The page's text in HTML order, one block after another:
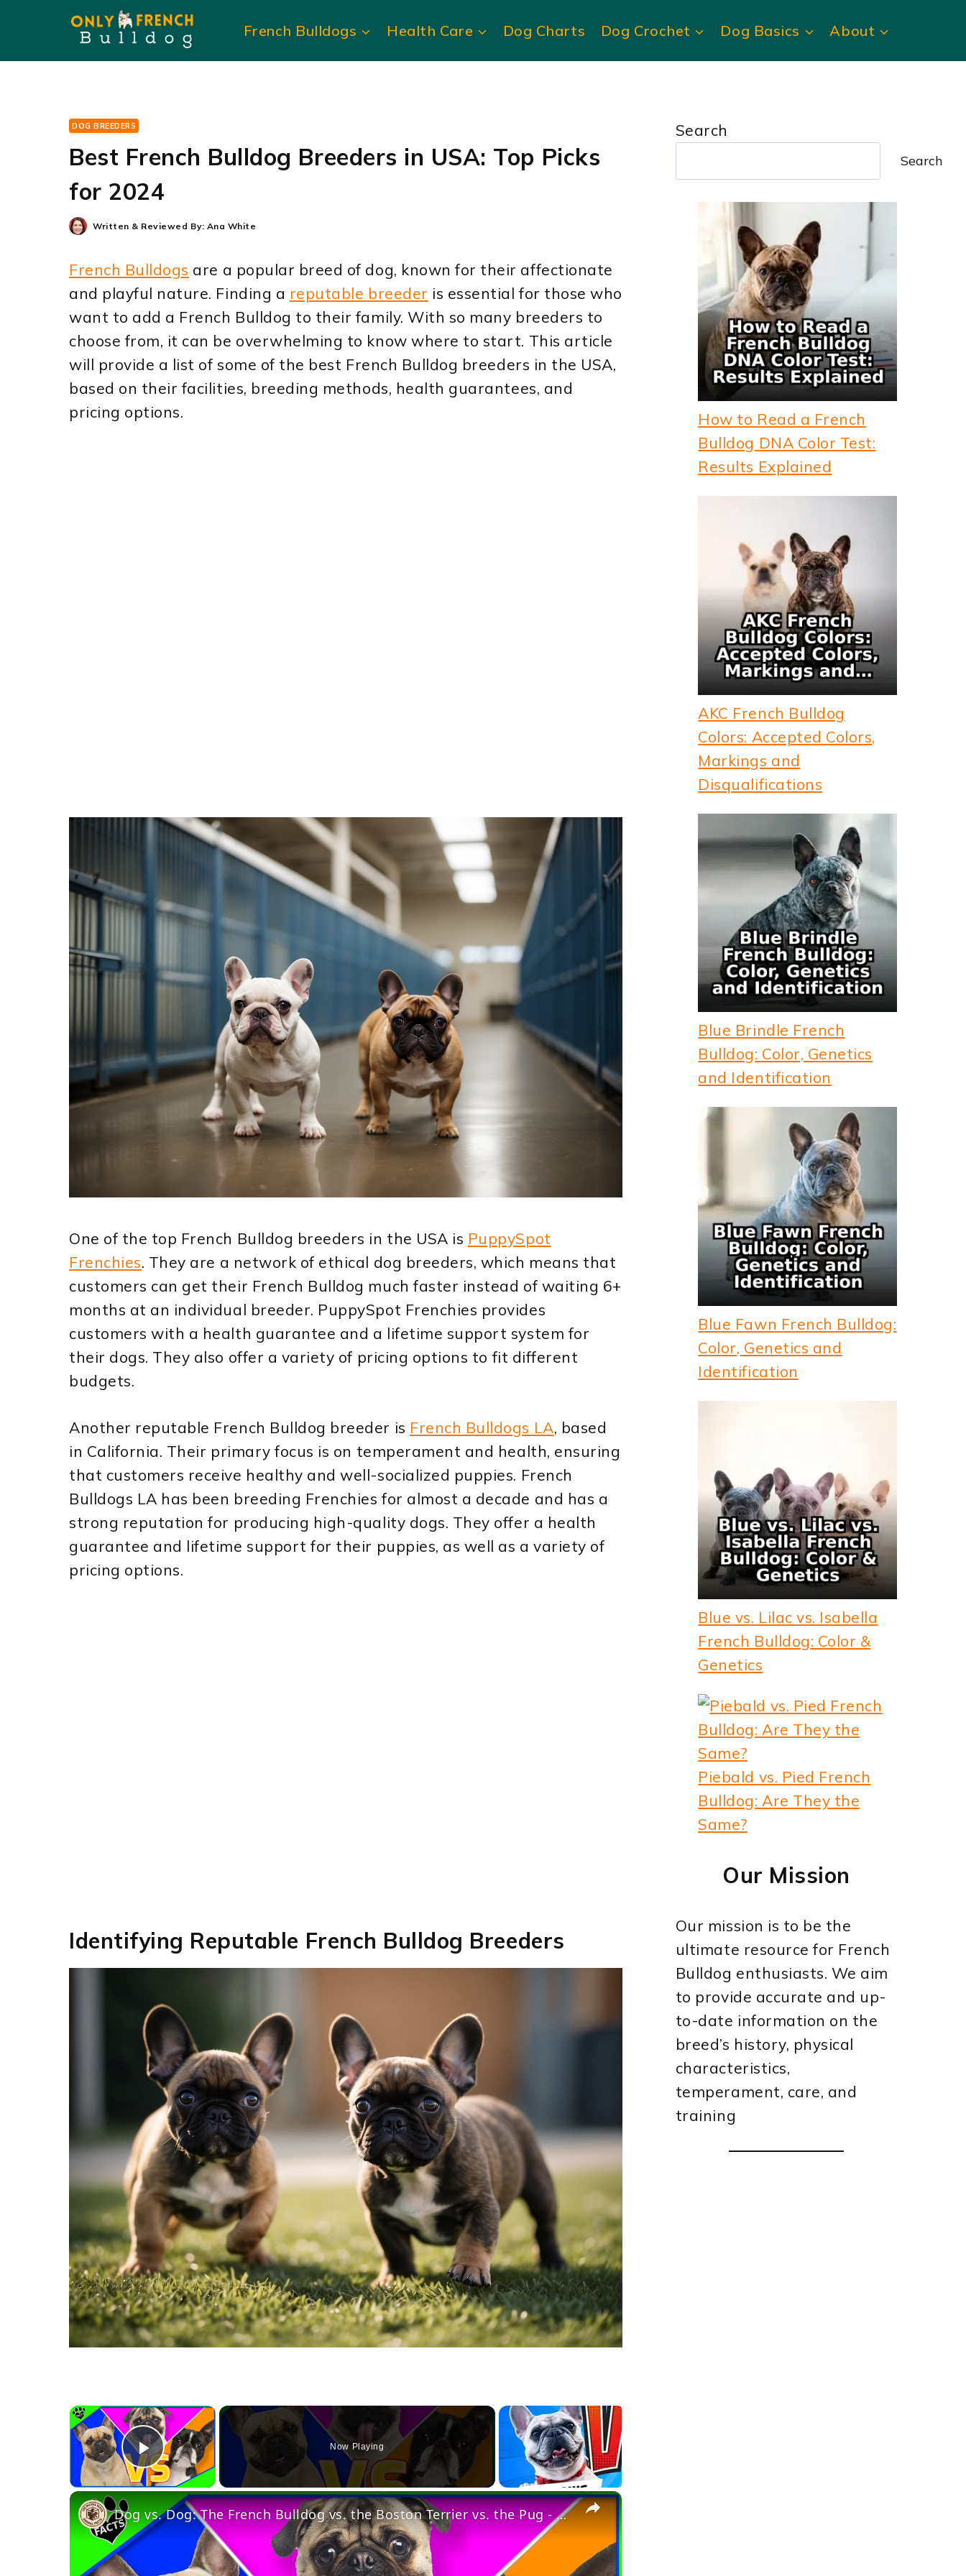
content
French Bulldogs Health Care Dog Charts Dog Crochet Dog Basics About
DOG BREEDERS
Best French Bulldog Breeders in USA: Top Picks
for 2024
Written & Reviewed By: Ana White
French Bulldogs are a popular breed of dog, known for their affectionate
and playful nature. Finding a reputable breeder is essential for those who
want to add a French Bulldog to their family. With so many breeders to
choose from, it can be overwhelming to know where to start. This article
will provide a list of some of the best French Bulldog breeders in the USA,
based on their facilities, breeding methods, health guarantees, and
pricing options.
One of the top French Bulldog breeders in the USA is PuppySpot
Frenchies. They are a network of ethical dog breeders, which means that
customers can get their French Bulldog much faster instead of waiting 6+
months at an individual breeder. PuppySpot Frenchies provides
customers with a health guarantee and a lifetime support system for
their dogs. They also offer a variety of pricing options to fit different
budgets.
Another reputable French Bulldog breeder is French Bulldogs LA, based
in California. Their primary focus is on temperament and health, ensuring
that customers receive healthy and well-socialized puppies. French
Bulldogs LA has been breeding Frenchies for almost a decade and has a
strong reputation for producing high-quality dogs. They offer a health
guarantee and lifetime support for their puppies, as well as a variety of
pricing options.
Identifying Reputable French Bulldog Breeders
×
Play Video
Now Playing
×
Dog vs. Dog: The French Bulldog vs. the Boston Terrier vs. the Pug - Which One Is Best for You?
Search
Search
How to Read a French
Bulldog DNA Color Test:
Results Explained
AKC French Bulldog
Colors: Accepted Colors,
Markings and
Disqualifications
Blue Brindle French
Bulldog: Color, Genetics
and Identification
Blue Fawn French Bulldog:
Color, Genetics and
Identification
Blue vs. Lilac vs. Isabella
French Bulldog: Color &
Genetics
Piebald vs. Pied French
Bulldog: Are They the
Same?
Our Mission
Our mission is to be the
ultimate resource for French
Bulldog enthusiasts. We aim
to provide accurate and up-
to-date information on the
breed’s history, physical
characteristics,
temperament, care, and
training